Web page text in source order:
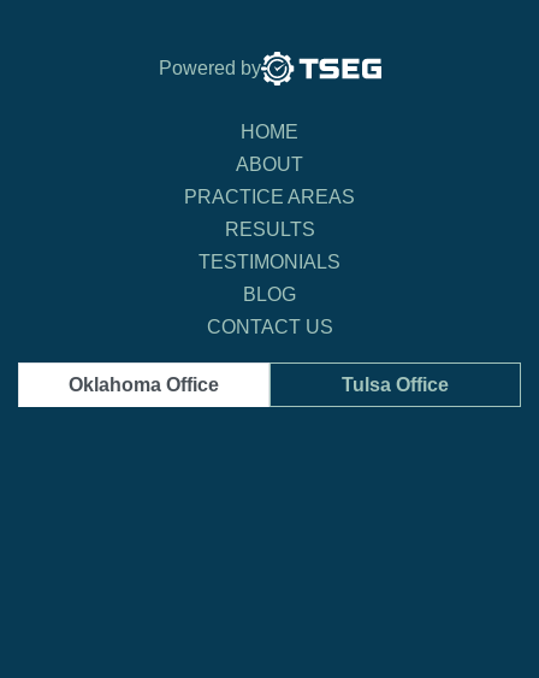
Powered by
HOME
ABOUT
PRACTICE AREAS
RESULTS
TESTIMONIALS
BLOG
CONTACT US
Oklahoma Office Tulsa Office